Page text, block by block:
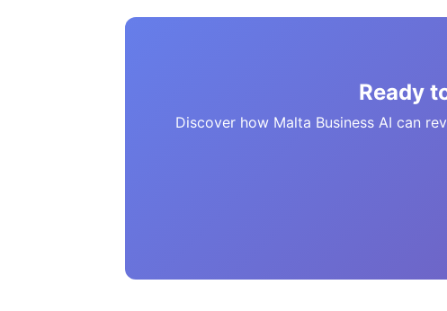
Ready
Discover how Malta Business AI can